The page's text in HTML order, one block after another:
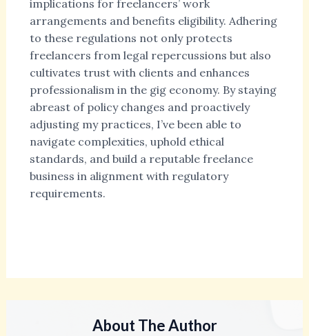
implications for freelancers’ work
arrangements and benefits eligibility. Adhering
to these regulations not only protects
freelancers from legal repercussions but also
cultivates trust with clients and enhances
professionalism in the gig economy. By staying
abreast of policy changes and proactively
adjusting my practices, I’ve been able to
navigate complexities, uphold ethical
standards, and build a reputable freelance
business in alignment with regulatory
requirements.
About The Author